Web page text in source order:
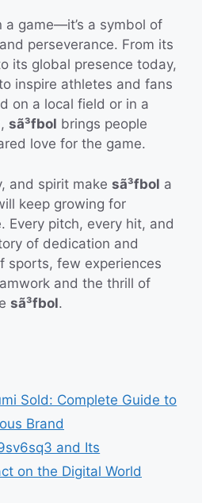
a game—it’s a symbol of
perseverance. From its
its global presence today,
inspire athletes and fans
on a local field or in a
sã³fbol brings people
love for the game.
and spirit make sã³fbol a
keep growing for
Every pitch, every hit, and
of dedication and
sports, few experiences
and the thrill of
sã³fbol.
Sold: Complete Guide to
Brand
and Its
on the Digital World